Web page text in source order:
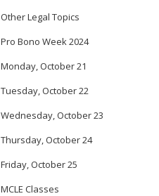
Other Legal Topics
Pro Bono Week 2024
Monday, October 21
Tuesday, October 22
Wednesday, October 23
Thursday, October 24
Friday, October 25
MCLE Classes